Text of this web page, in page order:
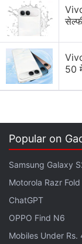
Google
Google
Google
Docs
Google
Have you
50
Popular on
Samsung Galaxy
Motorola Razr Fold
ChatGPT
OPPO Find N6
Mobiles Under Rs.